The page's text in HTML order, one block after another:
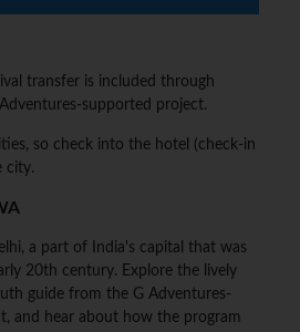
transfer is included through
supported project.
so check into the hotel (check-in
city.
a part of India's capital that was
20th century. Explore the lively
guide from the G Adventures-
and hear about how the program